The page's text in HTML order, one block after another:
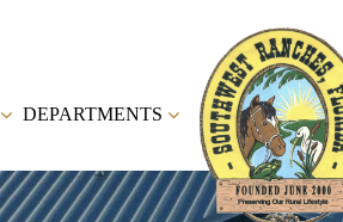
DEPARTMENTS